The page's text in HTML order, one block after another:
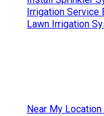
Irrigation Service
Lawn Irrigation
Near My